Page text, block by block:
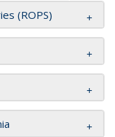
(ROPS)